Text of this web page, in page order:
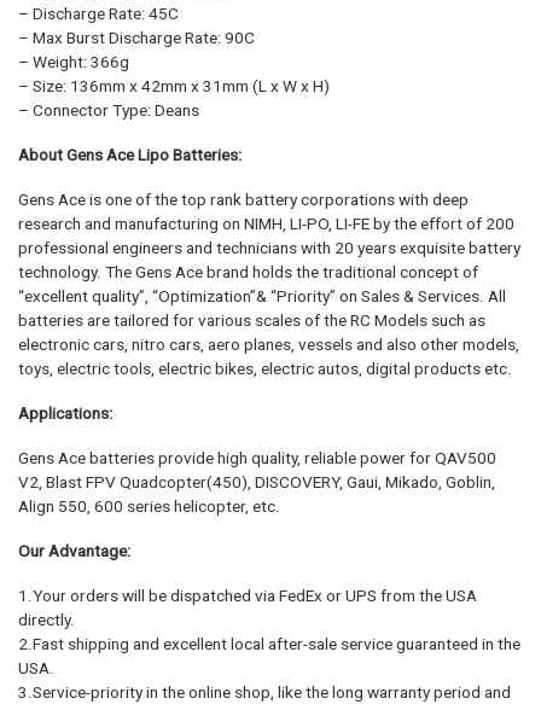
– Discharge Rate: 45C
– Max Burst Discharge Rate: 90C
– Weight: 366g
– Size: 136mm x 42mm x 31mm (L x W x H)
– Connector Type: Deans
About Gens Ace Lipo Batteries:
Gens Ace is one of the top rank battery corporations with deep
research and manufacturing on NIMH, LI-PO, LI-FE by the effort of 200
professional engineers and technicians with 20 years exquisite battery
technology. The Gens Ace brand holds the traditional concept of
“excellent quality”, “Optimization”& “Priority” on Sales & Services. All
batteries are tailored for various scales of the RC Models such as
electronic cars, nitro cars, aero planes, vessels and also other models,
toys, electric tools, electric bikes, electric autos, digital products etc.
Applications:
Gens Ace batteries provide high quality, reliable power for QAV500
V2, Blast FPV Quadcopter(450), DISCOVERY, Gaui, Mikado, Goblin,
Align 550, 600 series helicopter, etc.
Our Advantage:
1.Your orders will be dispatched via FedEx or UPS from the USA
directly.
2.Fast shipping and excellent local after-sale service guaranteed in the
USA.
3.Service-priority in the online shop, like the long warranty period and